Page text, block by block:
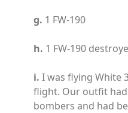
g. 1 FW-190
h. 1 FW-190
i. I was flying White
flight. Our outfit
bombers and had